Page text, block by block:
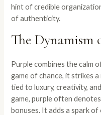
hint of credible
of authenticity.
The
Purple combines the calm
game of chance, it strikes
tied to luxury, creativity,
game, purple often
bonuses. It adds a spark